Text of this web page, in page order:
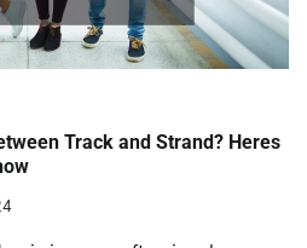
Track and Strand? Heres